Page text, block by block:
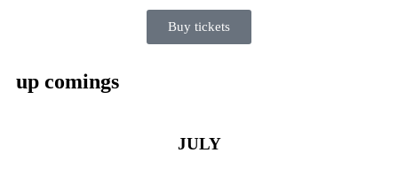
Buy tickets
up comings
JULY